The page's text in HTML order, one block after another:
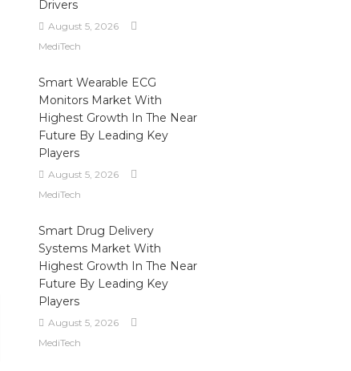
Drivers
August 5, 2026
MediTech
Smart Wearable ECG
Monitors Market With
Highest Growth In The Near
Future By Leading Key
Players
August 5, 2026
MediTech
Smart Drug Delivery
Systems Market With
Highest Growth In The Near
Future By Leading Key
Players
August 5, 2026
MediTech